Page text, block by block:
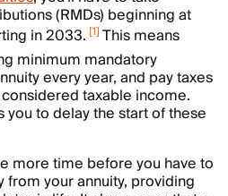
(RMDs) beginning at
in 2033. [1]This means
minimum mandatory
every year, and pay taxes
taxable income.
you to delay the start of these
more time before you have to
your annuity, providing